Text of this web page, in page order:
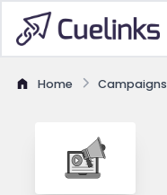
Home Campaigns